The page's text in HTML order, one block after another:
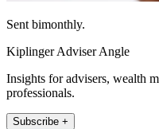
Sent bimonthly.
Kiplinger Adviser Angle
Insights for advisers, wealth
professionals.
Subscribe +